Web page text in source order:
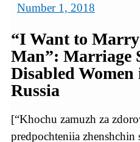
Number 1, 2018
“I Want to
Man”: Marriage
Disabled Women
Russia
[“Khochu zamuzh za
predpochteniia zhenshchin